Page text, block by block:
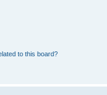
to this board?